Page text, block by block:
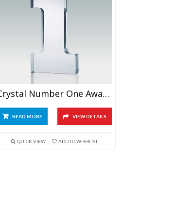
Crystal Number One Award 6″
READ MORE VIEW DETAILS
QUICK VIEW ADD TO WISHLIST